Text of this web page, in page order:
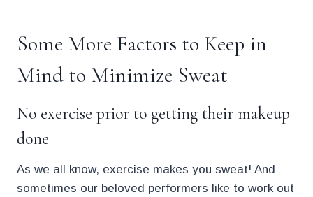
Some More Factors to Keep in
Mind to Minimize Sweat
No exercise prior to getting their makeup
done
As we all know, exercise makes you sweat! And
sometimes our beloved performers like to work out